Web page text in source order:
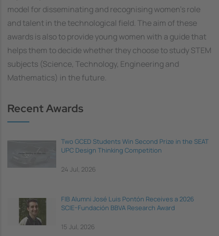
model for disseminating and recognising women’s role
and talent in the technological field. The aim of these
awards is also to provide young women with a guide that
helps them to decide whether they choose to study STEM
subjects (Science, Technology, Engineering and
Mathematics) in the future.
Recent Awards
Two GCED Students Win Second Prize in the SEAT
UPC Design Thinking Competition
24 Jul, 2026
FIB Alumni José Luis Pontón Receives a 2026
SCIE–Fundación BBVA Research Award
15 Jul, 2026